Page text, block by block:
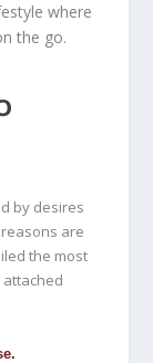
where
the go.
by desires
are
the most